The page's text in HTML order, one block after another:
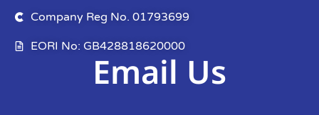
Company Reg No. 01793699
EORI No: GB428818620000
Email Us